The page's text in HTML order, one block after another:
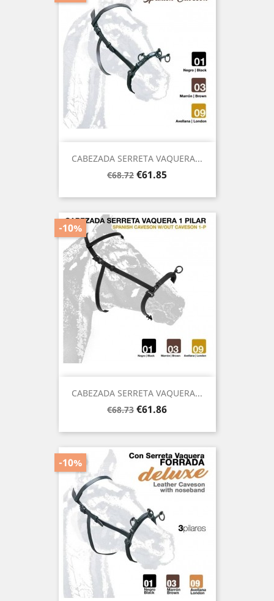
CABEZADA SERRETA VAQUERA...
Regular
€68.72 Price
€61.85
CABEZADA SERRETA VAQUERA...
Regular
€68.73
-10%
Price
€61.86
-10%